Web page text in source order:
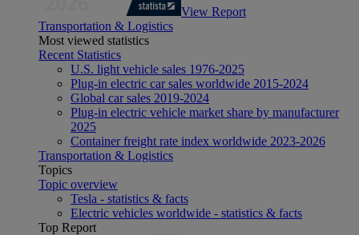
View Report
Transportation & Logistics
Most viewed statistics
Recent Statistics
U.S. light vehicle sales 1976-2025
Plug-in electric car sales worldwide 2015-2024
Global car sales 2019-2024
Plug-in electric vehicle market share by manufacturer
2025
Container freight rate index worldwide 2023-2026
Transportation & Logistics
Topics
Topic overview
Tesla - statistics & facts
Electric vehicles worldwide - statistics & facts
Top Report